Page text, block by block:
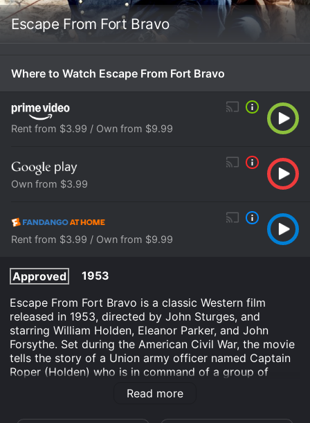
Escape From Fort Bravo
Where to Watch Escape From Fort Bravo
Rent from $3.99 / Own from $9.99
Own from $3.99
Rent from $3.99 / Own from $9.99
Approved
1953
Escape From Fort Bravo is a classic Western film
released in 1953, directed by John Sturges, and
starring William Holden, Eleanor Parker, and John
Forsythe. Set during the American Civil War, the movie
tells the story of a Union army officer named Captain
Roper (Holden) who is in command of a group of
soldiers stationed at Fort Bravo, a remote outpost
located in the arid territory of Arizona.
Read more